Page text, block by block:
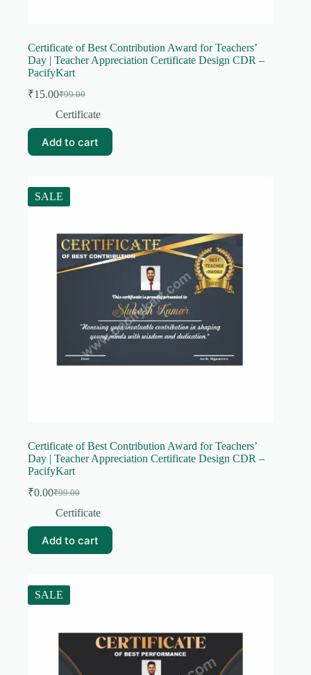
Certificate of Best Contribution Award for Teachers’
Day | Teacher Appreciation Certificate Design CDR –
PacifyKart
₹99.00
Original
price
₹99.00.
₹15.00Current
price
₹15.00.
Certificate
Add to cart
SALE
Certificate of Best Contribution Award for Teachers’
Day | Teacher Appreciation Certificate Design CDR –
PacifyKart
₹99.00
Original
price
₹99.00.
₹0.00Current
price
₹0.00.
Certificate
Add to cart
SALE